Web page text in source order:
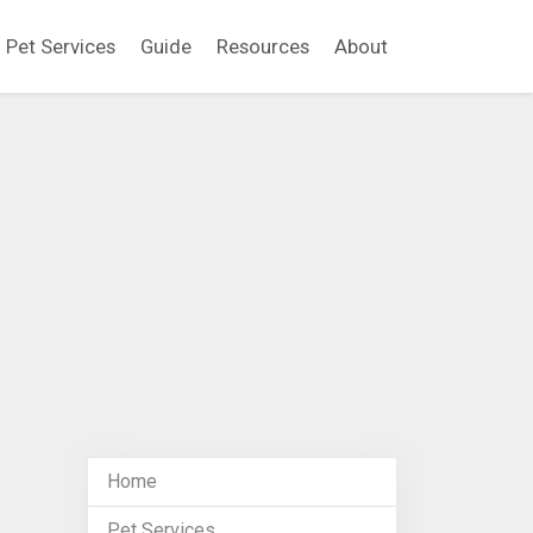
Pet Services Guide Resources About
Home